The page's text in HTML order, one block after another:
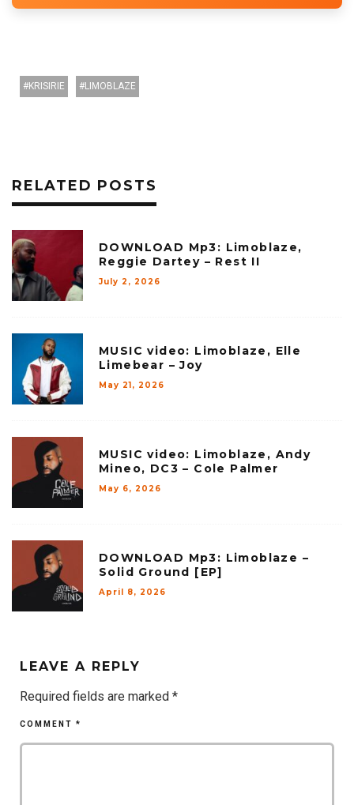
KRISIRIE LIMOBLAZE
RELATED POSTS
DOWNLOAD Mp3: Limoblaze,
Reggie Dartey – Rest II
July 2, 2026
MUSIC video: Limoblaze, Elle
Limebear – Joy
May 21, 2026
MUSIC video: Limoblaze, Andy
Mineo, DC3 – Cole Palmer
May 6, 2026
DOWNLOAD Mp3: Limoblaze –
Solid Ground [EP]
April 8, 2026
LEAVE A REPLY
Required fields are marked *
COMMENT *